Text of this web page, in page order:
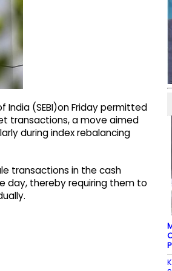
India (SEBI)on Friday permitted
transactions, a move aimed
during index rebalancing
transactions in the cash
day, thereby requiring them to